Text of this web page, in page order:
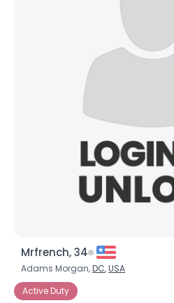
Mrfrench, 34
Adams Morgan,DC,USA
Active Duty